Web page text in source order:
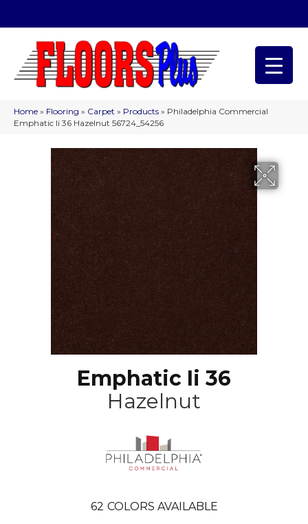
Home » Flooring » Carpet » Products » Philadelphia Commercial
Emphatic Ii 36 Hazelnut 56724_54256
Emphatic Ii 36
Hazelnut
62 COLORS AVAILABLE